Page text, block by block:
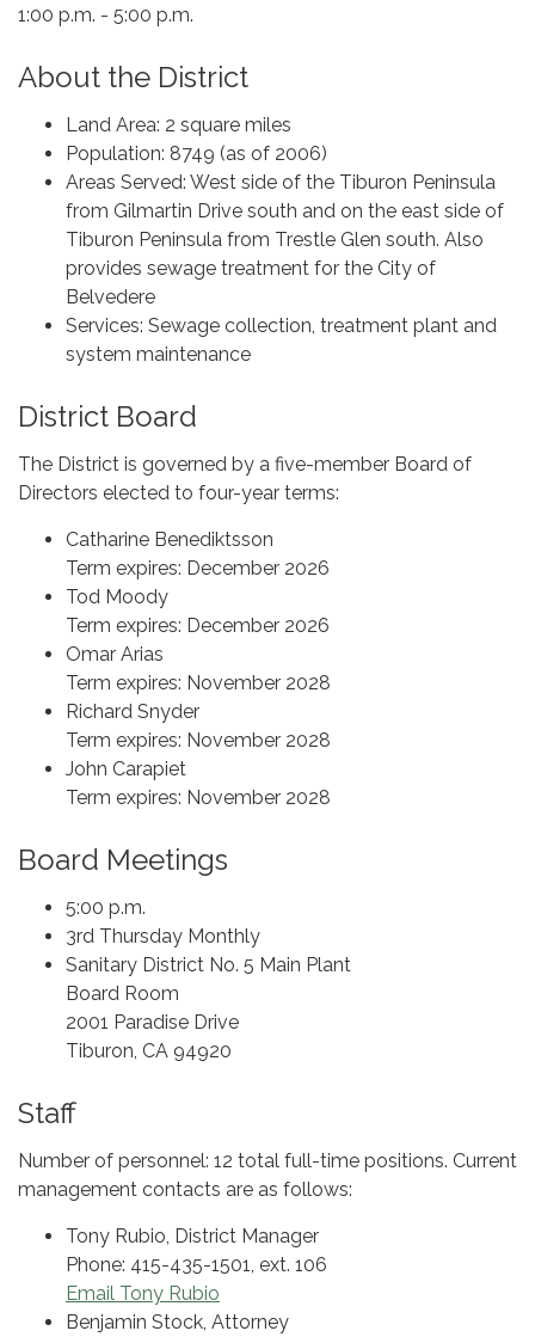
1:00 p.m. - 5:00 p.m.
About the District
Land Area: 2 square miles
Population: 8749 (as of 2006)
Areas Served: West side of the Tiburon Peninsula
from Gilmartin Drive south and on the east side of
Tiburon Peninsula from Trestle Glen south. Also
provides sewage treatment for the City of
Belvedere
Services: Sewage collection, treatment plant and
system maintenance
District Board
The District is governed by a five-member Board of
Directors elected to four-year terms:
Catharine Benediktsson
Term expires: December 2026
Tod Moody
Term expires: December 2026
Omar Arias
Term expires: November 2028
Richard Snyder
Term expires: November 2028
John Carapiet
Term expires: November 2028
Board Meetings
5:00 p.m.
3rd Thursday Monthly
Sanitary District No. 5 Main Plant
Board Room
2001 Paradise Drive
Tiburon, CA 94920
Staff
Number of personnel: 12 total full-time positions. Current
management contacts are as follows:
Tony Rubio, District Manager
Phone: 415-435-1501, ext. 106
Email Tony Rubio
Benjamin Stock, Attorney